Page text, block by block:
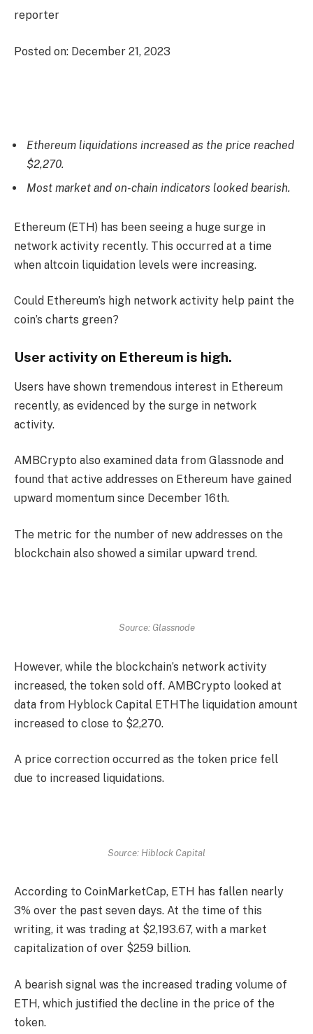
reporter
Posted on: December 21, 2023
Ethereum liquidations increased as the price reached
$2,270.
Most market and on-chain indicators looked bearish.
Ethereum (ETH) has been seeing a huge surge in
network activity recently. This occurred at a time
when altcoin liquidation levels were increasing.
Could Ethereum’s high network activity help paint the
coin’s charts green?
User activity on Ethereum is high.
Users have shown tremendous interest in Ethereum
recently, as evidenced by the surge in network
activity.
AMBCrypto also examined data from Glassnode and
found that active addresses on Ethereum have gained
upward momentum since December 16th.
The metric for the number of new addresses on the
blockchain also showed a similar upward trend.
Source: Glassnode
However, while the blockchain’s network activity
increased, the token sold off. AMBCrypto looked at
data from Hyblock Capital ETHThe liquidation amount
increased to close to $2,270.
A price correction occurred as the token price fell
due to increased liquidations.
Source: Hiblock Capital
According to CoinMarketCap, ETH has fallen nearly
3% over the past seven days. At the time of this
writing, it was trading at $2,193.67, with a market
capitalization of over $259 billion.
A bearish signal was the increased trading volume of
ETH, which justified the decline in the price of the
token.